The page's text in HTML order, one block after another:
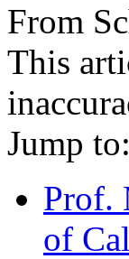
From
This
Jump to:
Prof.
of